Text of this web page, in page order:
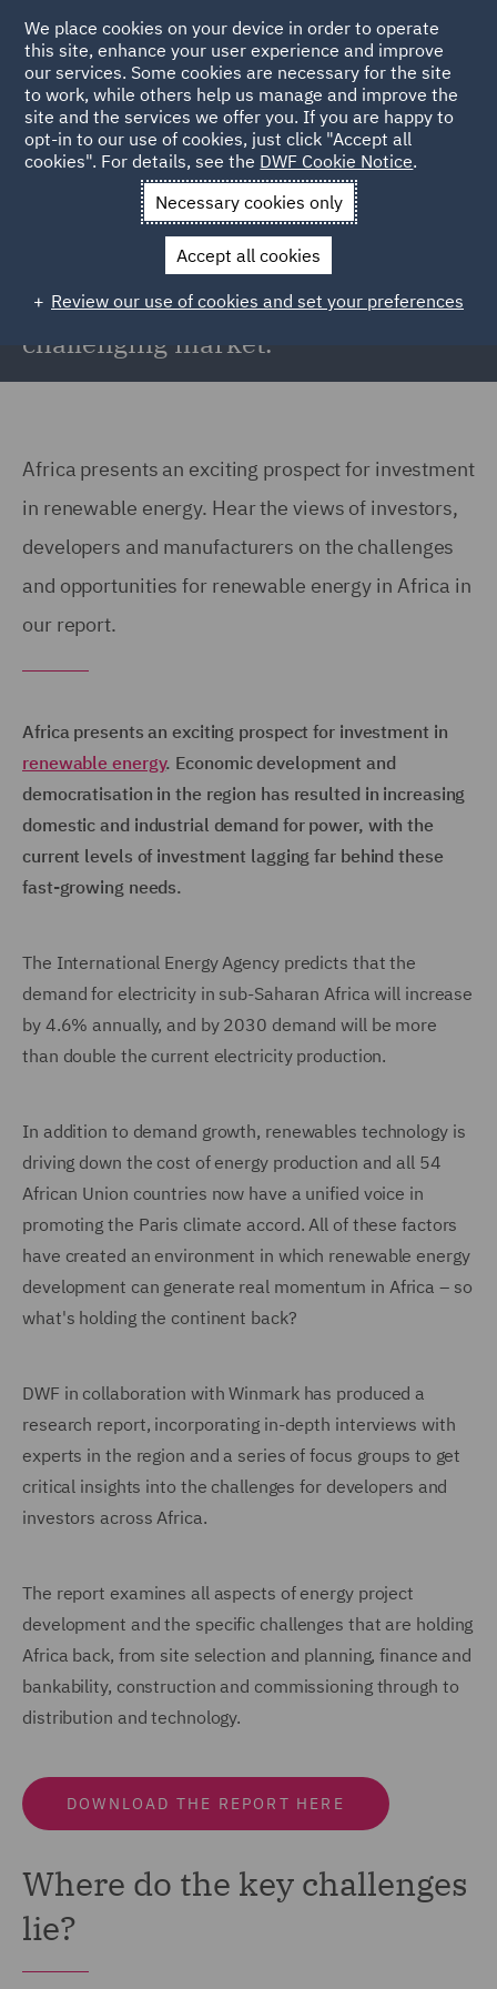
Back to Articles
News and Insights Reports and Publications
holding Africa back?
What's holding Africa back?
Delivering renewable energy in a
challenging market.
Africa presents an exciting prospect for investment
in renewable energy. Hear the views of investors,
developers and manufacturers on the challenges
and opportunities for renewable energy in Africa in
our report.
Africa presents an exciting prospect for investment in
renewable energy. Economic development and
democratisation in the region has resulted in increasing
domestic and industrial demand for power, with the
current levels of investment lagging far behind these
fast-growing needs.
The International Energy Agency predicts that the
demand for electricity in sub-Saharan Africa will increase
by 4.6% annually, and by 2030 demand will be more
than double the current electricity production.
In addition to demand growth, renewables technology is
driving down the cost of energy production and all 54
African Union countries now have a unified voice in
promoting the Paris climate accord. All of these factors
have created an environment in which renewable energy
development can generate real momentum in Africa – so
what's holding the continent back?
DWF in collaboration with Winmark has produced a
research report, incorporating in-depth interviews with
experts in the region and a series of focus groups to get
critical insights into the challenges for developers and
investors across Africa.
The report examines all aspects of energy project
development and the specific challenges that are holding
Africa back, from site selection and planning, finance and
bankability, construction and commissioning through to
distribution and technology.
DOWNLOAD THE REPORT HERE
Where do the key challenges
lie?
We place cookies on your device in order to operate
this site, enhance your user experience and improve
our services. Some cookies are necessary for the site
to work, while others help us manage and improve the
site and the services we offer you. If you are happy to
opt-in to our use of cookies, just click "Accept all
cookies". For details, see the DWF Cookie Notice.
Necessary cookies only
Accept all cookies
Review our use of cookies and set your preferences